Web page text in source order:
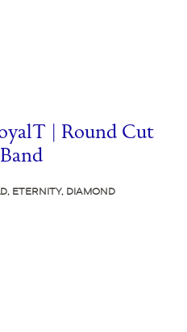
| Round Cut
ETERNITY, DIAMOND